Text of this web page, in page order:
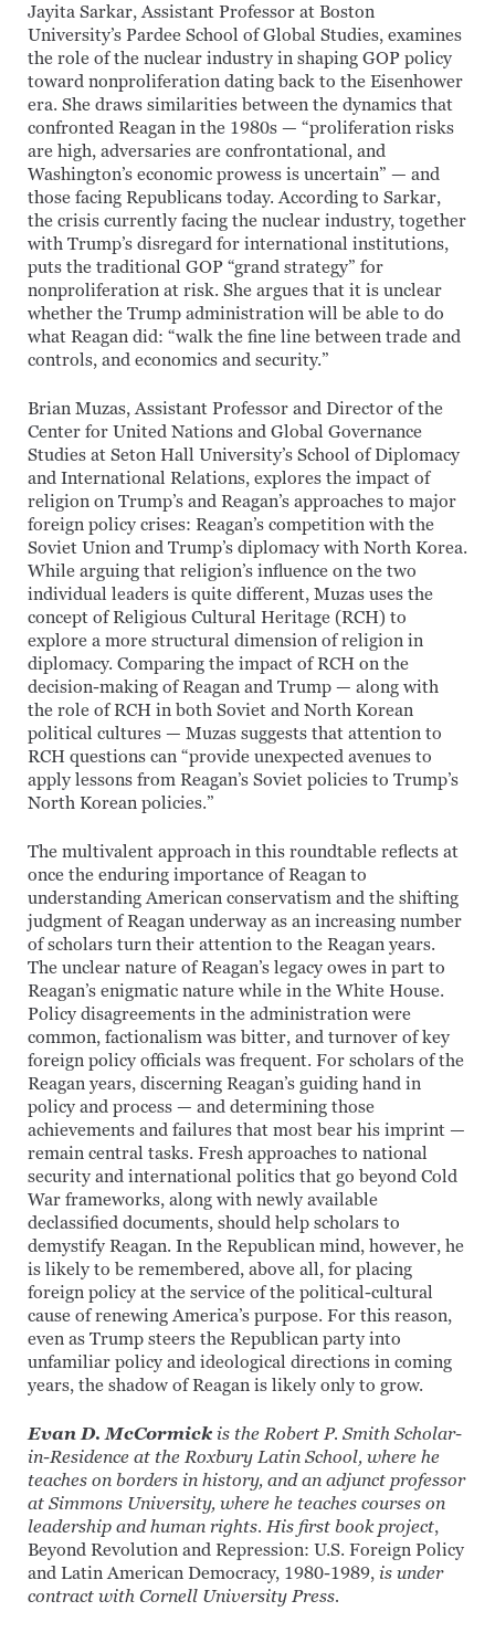
Jayita Sarkar, Assistant Professor at Boston
University’s Pardee School of Global Studies, examines
the role of the nuclear industry in shaping GOP policy
toward nonproliferation dating back to the Eisenhower
era. She draws similarities between the dynamics that
confronted Reagan in the 1980s — “proliferation risks
are high, adversaries are confrontational, and
Washington’s economic prowess is uncertain” — and
those facing Republicans today. According to Sarkar,
the crisis currently facing the nuclear industry, together
with Trump’s disregard for international institutions,
puts the traditional GOP “grand strategy” for
nonproliferation at risk. She argues that it is unclear
whether the Trump administration will be able to do
what Reagan did: “walk the fine line between trade and
controls, and economics and security.”
Brian Muzas, Assistant Professor and Director of the
Center for United Nations and Global Governance
Studies at Seton Hall University’s School of Diplomacy
and International Relations, explores the impact of
religion on Trump’s and Reagan’s approaches to major
foreign policy crises: Reagan’s competition with the
Soviet Union and Trump’s diplomacy with North Korea.
While arguing that religion’s influence on the two
individual leaders is quite different, Muzas uses the
concept of Religious Cultural Heritage (RCH) to
explore a more structural dimension of religion in
diplomacy. Comparing the impact of RCH on the
decision-making of Reagan and Trump — along with
the role of RCH in both Soviet and North Korean
political cultures — Muzas suggests that attention to
RCH questions can “provide unexpected avenues to
apply lessons from Reagan’s Soviet policies to Trump’s
North Korean policies.”
The multivalent approach in this roundtable reflects at
once the enduring importance of Reagan to
understanding American conservatism and the shifting
judgment of Reagan underway as an increasing number
of scholars turn their attention to the Reagan years.
The unclear nature of Reagan’s legacy owes in part to
Reagan’s enigmatic nature while in the White House.
Policy disagreements in the administration were
common, factionalism was bitter, and turnover of key
foreign policy officials was frequent. For scholars of the
Reagan years, discerning Reagan’s guiding hand in
policy and process — and determining those
achievements and failures that most bear his imprint —
remain central tasks. Fresh approaches to national
security and international politics that go beyond Cold
War frameworks, along with newly available
declassified documents, should help scholars to
demystify Reagan. In the Republican mind, however, he
is likely to be remembered, above all, for placing
foreign policy at the service of the political-cultural
cause of renewing America’s purpose. For this reason,
even as Trump steers the Republican party into
unfamiliar policy and ideological directions in coming
years, the shadow of Reagan is likely only to grow.
Evan D. McCormick is the Robert P. Smith Scholar-
in-Residence at the Roxbury Latin School, where he
teaches on borders in history, and an adjunct professor
at Simmons University, where he teaches courses on
leadership and human rights. His first book project,
Beyond Revolution and Repression: U.S. Foreign Policy
and Latin American Democracy, 1980-1989, is under
contract with Cornell University Press.